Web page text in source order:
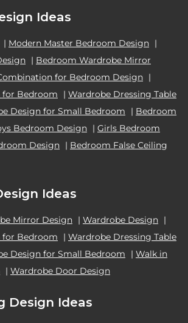
Ideas
| Modern Master Bedroom Design |
| Bedroom Wardrobe Mirror
for Bedroom Design |
for Bedroom
| Wardrobe Dressing Table
Design for Small Bedroom | Bedroom
Bedroom Design | Girls Bedroom
Design | Bedroom False Ceiling
Ideas
Mirror Design | Wardrobe Design |
for Bedroom
| Wardrobe Dressing Table
Design for Small Bedroom | Walk in
| Wardrobe Door Design
Design Ideas